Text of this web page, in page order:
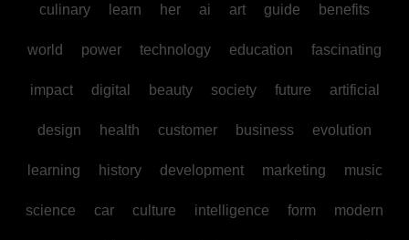
culinary learn her ai art guide benefits
world power technology education fascinating
impact digital beauty society future artificial
design health customer business evolution
learning history development marketing music
science car culture intelligence form modern